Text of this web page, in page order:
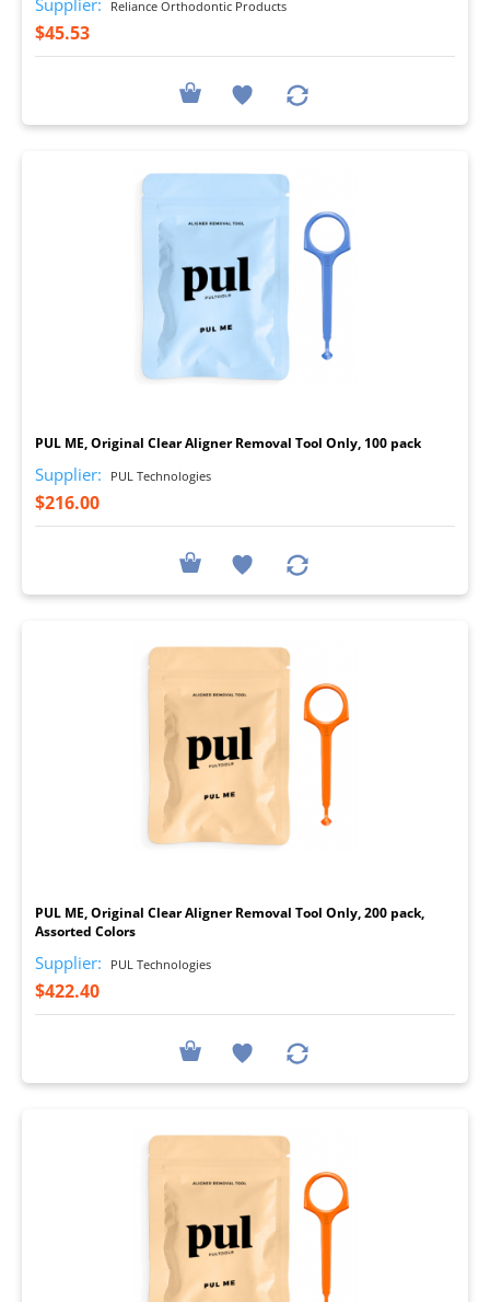
Reliance Orthodontic Products
$45.53
PUL ME, Original Clear Aligner Removal Tool Only, 100 pack
Supplier: PUL Technologies
$216.00
PUL ME, Original Clear Aligner Removal Tool Only, 200 pack,
Assorted Colors
Supplier: PUL Technologies
$422.40